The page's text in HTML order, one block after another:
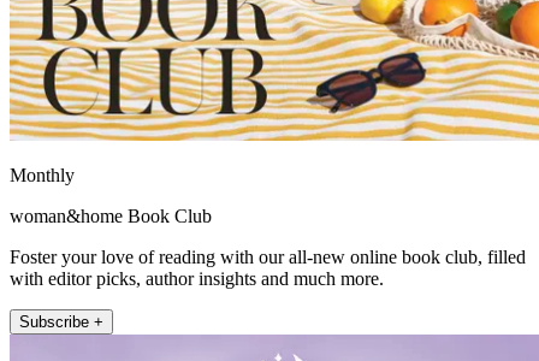
Monthly
woman&home Book Club
Foster your love of reading with our all-new online book club, filled
with editor picks, author insights and much more.
Subscribe +